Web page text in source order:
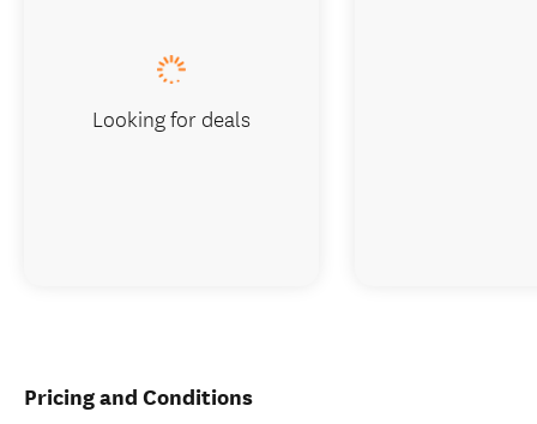
Pricing and Conditions
Looking for deals